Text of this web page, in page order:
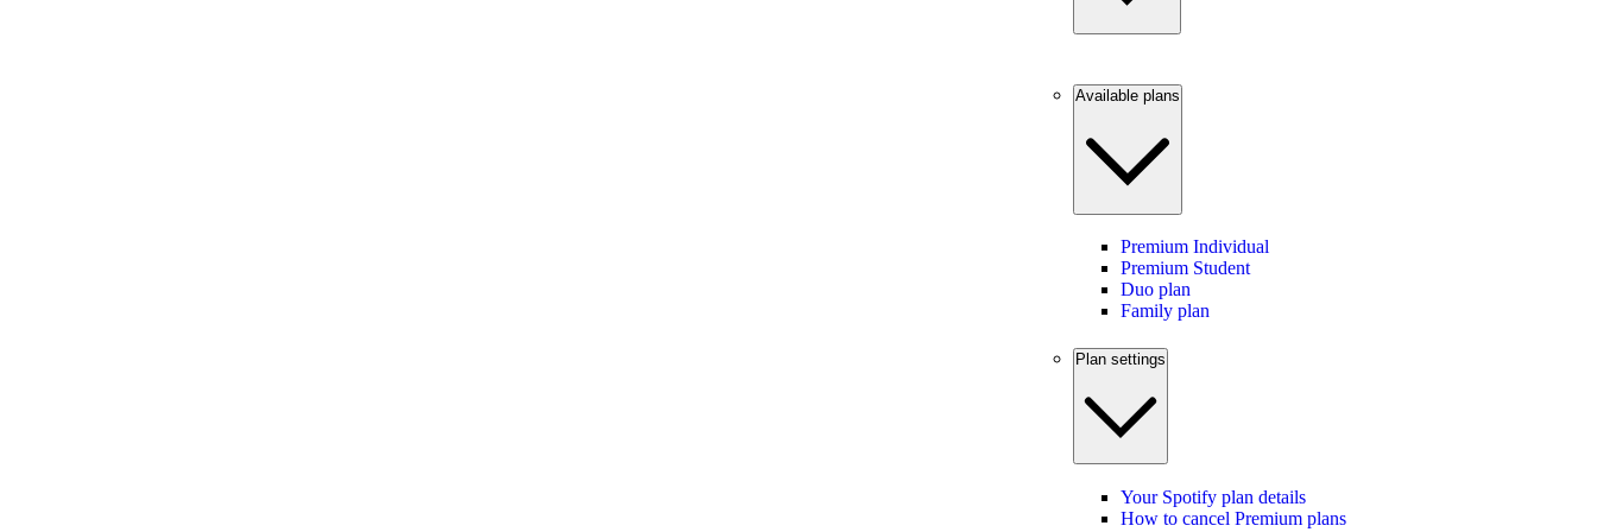
Available plans
Premium Individual
Premium Student
Duo plan
Family plan
Plan settings
Your Spotify plan details
How to cancel Premium plans